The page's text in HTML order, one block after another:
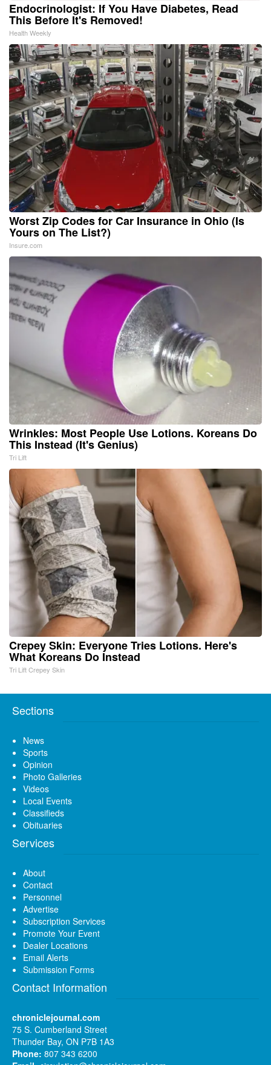
Endocrinologist: If You Have Diabetes, Read
This Before It's Removed!
Health Weekly
Worst Zip Codes for Car Insurance in Ohio (Is
Yours on The List?)
Insure.com
Wrinkles: Most People Use Lotions. Koreans Do
This Instead (It's Genius)
Tri Lift
Crepey Skin: Everyone Tries Lotions. Here's
What Koreans Do Instead
Tri Lift Crepey Skin
Sections
News
Sports
Opinion
Photo Galleries
Videos
Local Events
Classifieds
Obituaries
Services
About
Contact
Personnel
Advertise
Subscription Services
Promote Your Event
Dealer Locations
Email Alerts
Submission Forms
Contact Information
chroniclejournal.com
75 S. Cumberland Street
Thunder Bay, ON P7B 1A3
Phone: 807 343 6200